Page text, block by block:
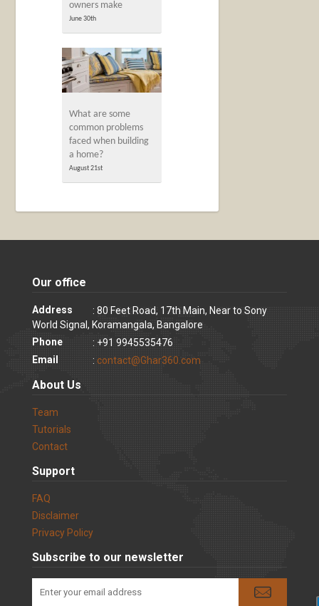
owners make
June 30th
What are some
common problems
faced when building
a home?
August 21st
Our office
Address
: 80 Feet Road, 17th Main, Near to Sony
World Signal, Koramangala, Bangalore
Phone
: +91 9945535476
Email
: contact@Ghar360.com
About Us
Team
Tutorials
Contact
Support
FAQ
Disclaimer
Privacy Policy
Subscribe to our newsletter